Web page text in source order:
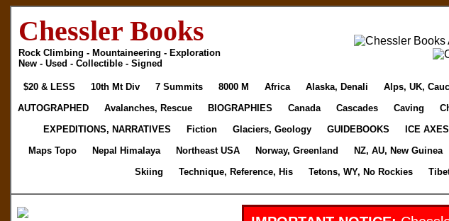
Chessler Books
Rock Climbing - Mountaineering - Exploration
New - Used - Collectible - Signed
$20 & LESS 10th Mt Div 7 Summits 8000 M Africa Alaska, Denali Alps, UK,
AUTOGRAPHED
Avalanches, Rescue BIOGRAPHIES Canada Cascades Caving
EXPEDITIONS, NARRATIVES
Fiction Glaciers, Geology GUIDEBOOKS ICE
Maps Topo
Nepal Himalaya Northeast USA Norway, Greenland NZ, AU, New Guinea
Skiing
Technique, Reference, His Tetons, WY, No Rockies